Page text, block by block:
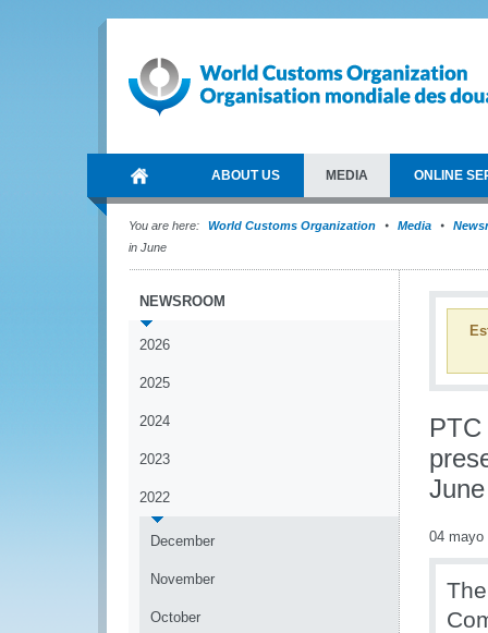
ABOUT US MEDIA ONLINE
You are here: World Customs Organization Media
in June
NEWSROOM
2026
2025
2024
2023
2022
December
November
October
June
04 mayo